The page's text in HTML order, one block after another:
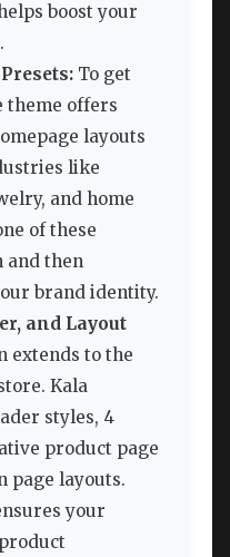
boost your
To get
theme offers
layouts
like
and home
of these
and then
brand identity.
and Layout
extends to the
Kala
styles, 4
product page
page layouts.
your